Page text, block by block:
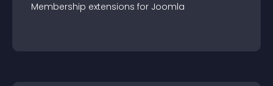
Membership extensions for Joomla